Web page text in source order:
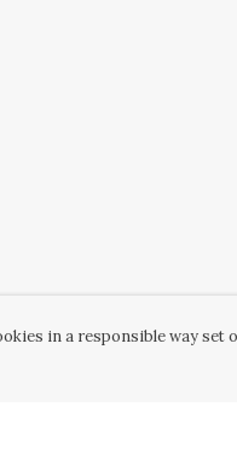
in a responsible way set